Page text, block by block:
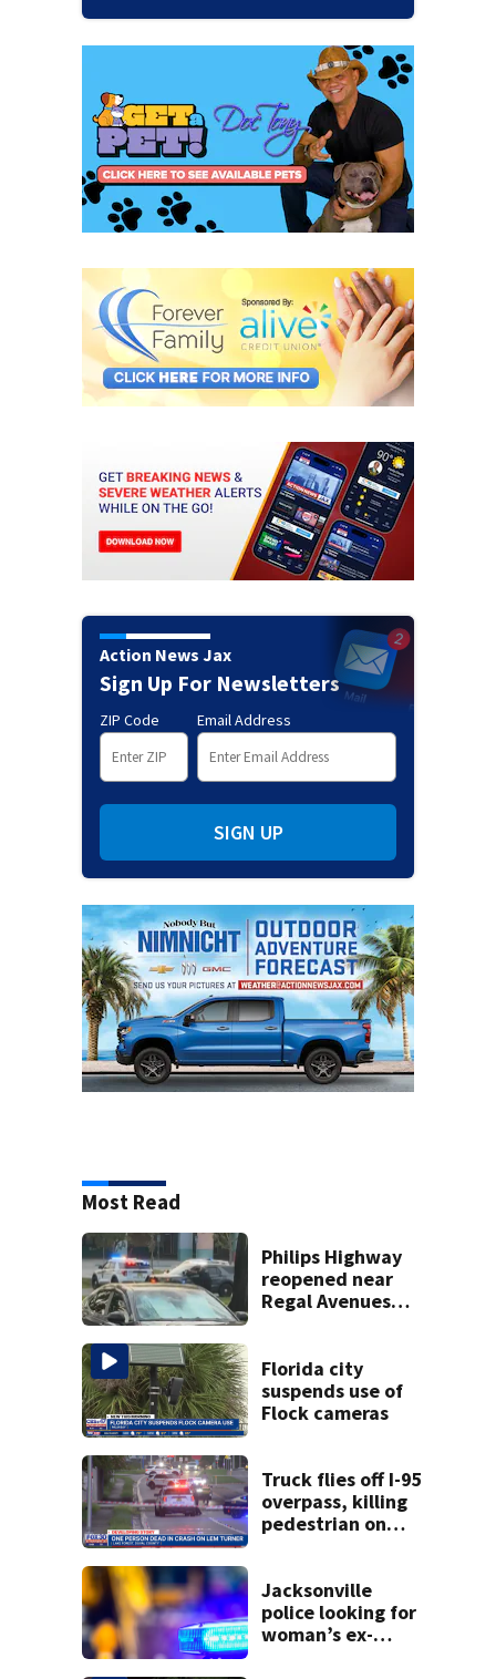
Action News Jax
Sign Up For Newsletters
ZIP Code Email Address
SIGN UP
Most Read
Philips Highway
reopened near
Regal Avenues
respond to
incident
Florida city
suspends use of
Flock cameras
Truck flies off I-95
overpass, killing
pedestrian on
Jacksonville
police looking for
woman’s ex-